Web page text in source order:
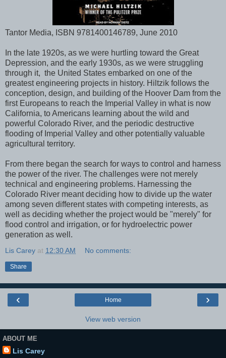
Tantor Media, ISBN 9781400146789, June 2010
In the late 1920s, as we were hurtling toward the Great
Depression, and the early 1930s, as we were struggling
through it, the United States embarked on one of the
greatest engineering projects in history. Hiltzik follows the
conception, design, and building of the Hoover Dam from the
first Europeans to reach the Imperial Valley in what is now
California, to Americans learning about the wild and
powerful Colorado River, and the periodic destructive
flooding of Imperial Valley and other potentially valuable
agricultural territory.
From there began the search for ways to control and harness
the power of the river. The challenges were not merely
technical and engineering problems. Harnessing the
Colorado River meant deciding how to divide up the water
among seven different states with competing interests, as
well as deciding whether the project would be "merely" for
flood control and irrigation, or for hydroelectric power
generation as well.
Lis Carey at 12:30 AM No comments:
Share
‹ ›
Home
View web version
ABOUT ME
Lis Carey